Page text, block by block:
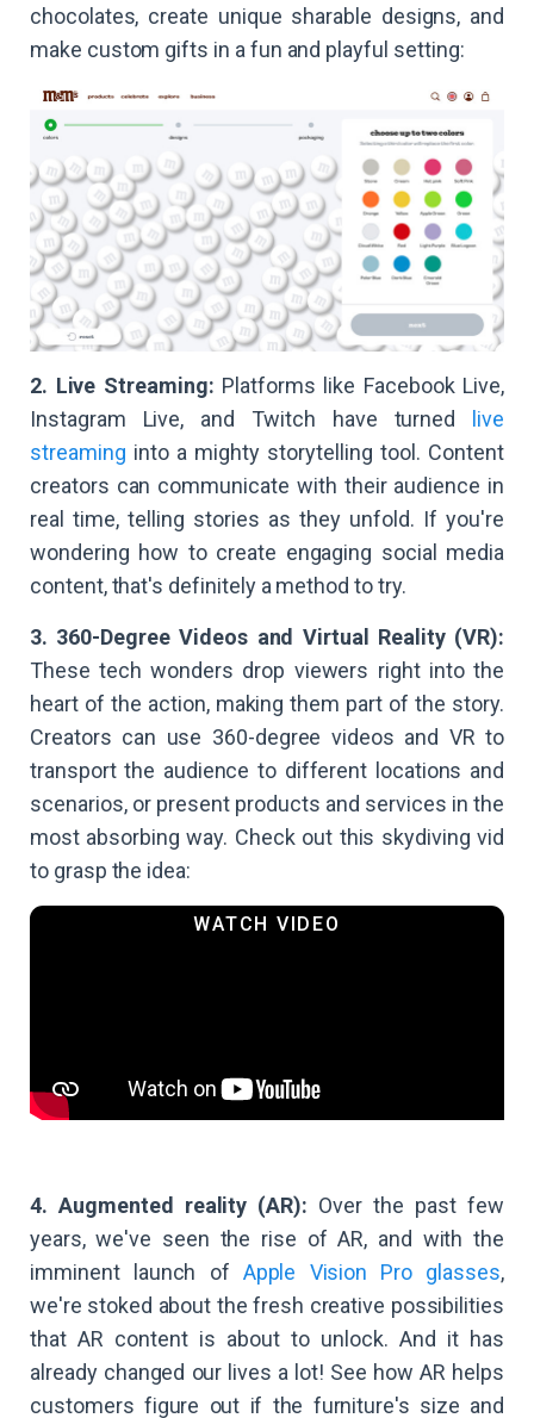
chocolates, create unique sharable designs, and
make custom gifts in a fun and playful setting:
2. Live Streaming: Platforms like Facebook Live,
Instagram Live, and Twitch have turned live
streaming into a mighty storytelling tool. Content
creators can communicate with their audience in
real time, telling stories as they unfold. If you're
wondering how to create engaging social media
content, that's definitely a method to try.
3. 360-Degree Videos and Virtual Reality (VR):
These tech wonders drop viewers right into the
heart of the action, making them part of the story.
Creators can use 360-degree videos and VR to
transport the audience to different locations and
scenarios, or present products and services in the
most absorbing way. Check out this skydiving vid
to grasp the idea:
4. Augmented reality (AR): Over the past few
years, we've seen the rise of AR, and with the
imminent launch of Apple Vision Pro glasses,
we're stoked about the fresh creative possibilities
that AR content is about to unlock. And it has
already changed our lives a lot! See how AR helps
customers figure out if the furniture's size and